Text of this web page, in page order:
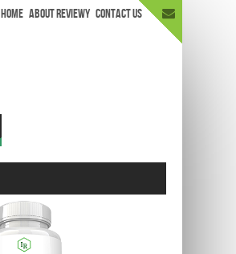
HOME ABOUT REVIEWY CONTACT US